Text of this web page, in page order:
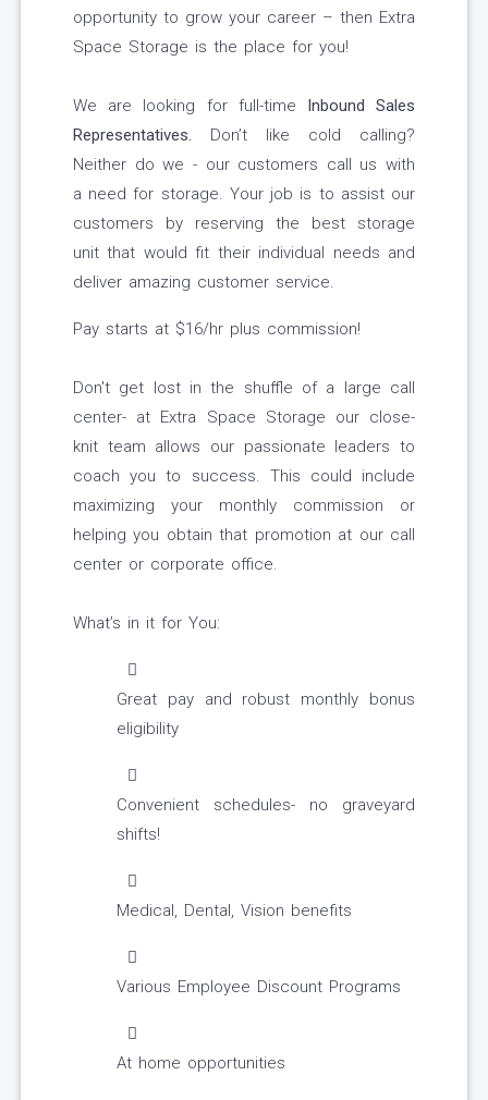
opportunity to grow your career – then Extra
Space Storage is the place for you!
We are looking for full-time Inbound Sales
Representatives. Don’t like cold calling?
Neither do we - our customers call us with
a need for storage. Your job is to assist our
customers by reserving the best storage
unit that would fit their individual needs and
deliver amazing customer service.
Pay starts at $16/hr plus commission!
Don't get lost in the shuffle of a large call
center- at Extra Space Storage our close-
knit team allows our passionate leaders to
coach you to success. This could include
maximizing your monthly commission or
helping you obtain that promotion at our call
center or corporate office.
What’s in it for You:
Great pay and robust monthly bonus
eligibility
Convenient schedules- no graveyard
shifts!
Medical, Dental, Vision benefits
Various Employee Discount Programs
At home opportunities